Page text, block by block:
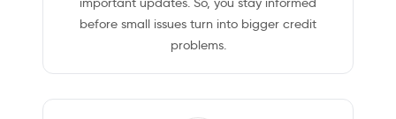
before small issues turn into bigger credit
problems.